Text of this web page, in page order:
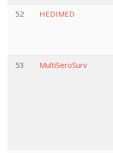
52 HEDIMED
53 MultiSeroSurv